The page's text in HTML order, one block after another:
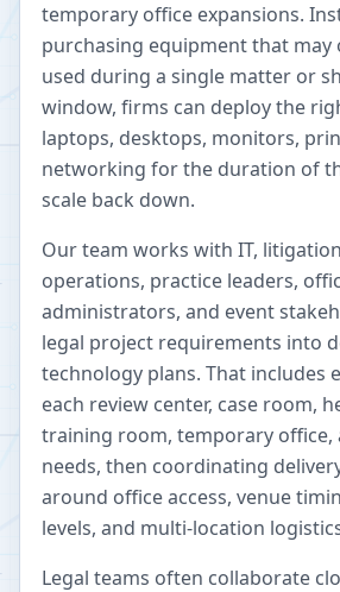
temporary office expansions.
purchasing equipment that may
used during a single matter or
window, firms can deploy the
laptops, desktops, monitors,
networking for the duration of
scale back down.
Our team works with IT,
operations, practice leaders,
administrators, and event
legal project requirements into
technology plans. That includes
each review center, case room,
training room, temporary office,
needs, then coordinating
around office access, venue
levels, and multi-location
Legal teams often collaborate